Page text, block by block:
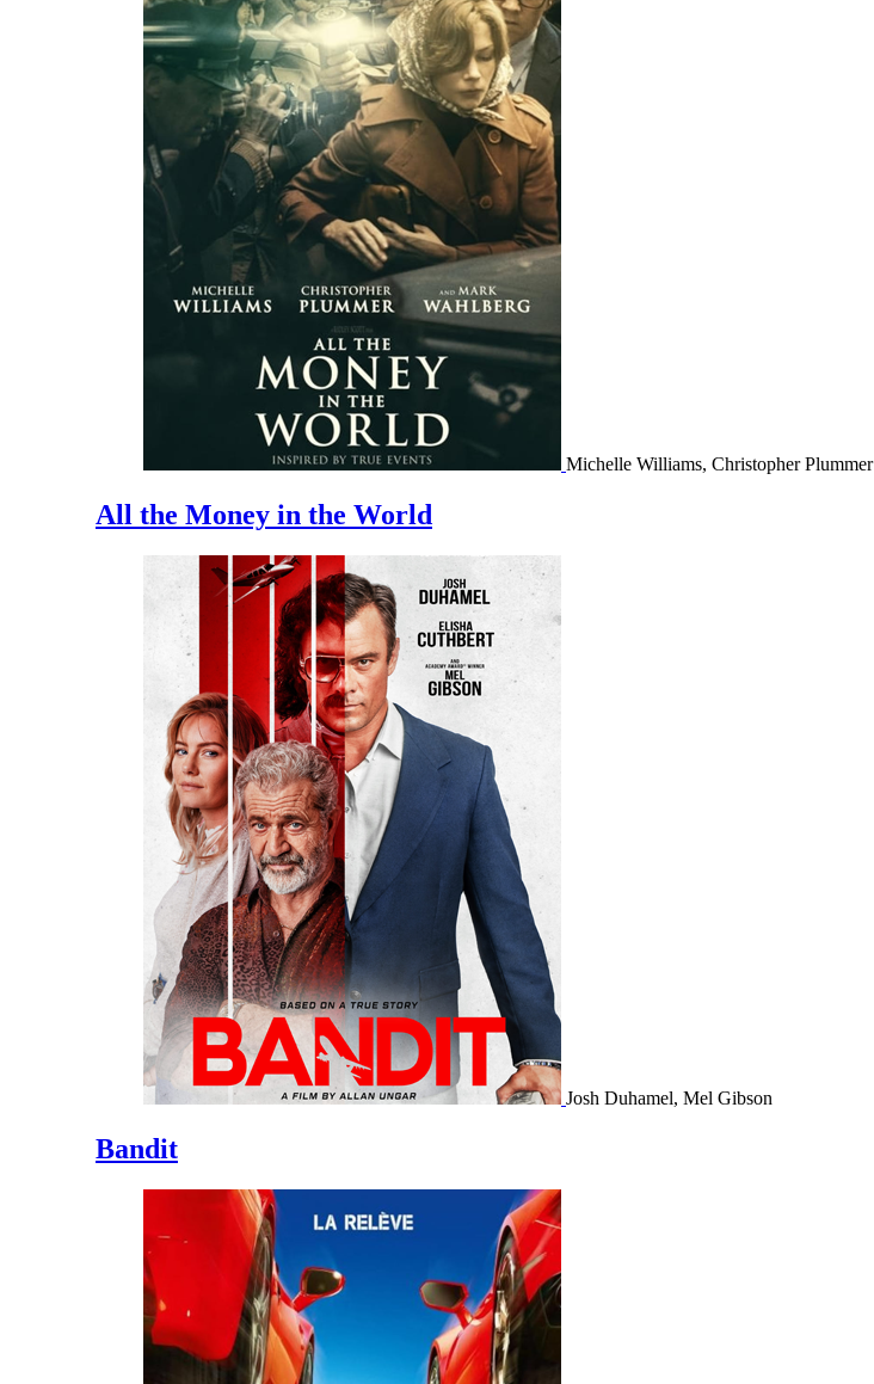
Michelle Williams, Christopher Plummer
All the Money in the World
Josh Duhamel, Mel Gibson
Bandit